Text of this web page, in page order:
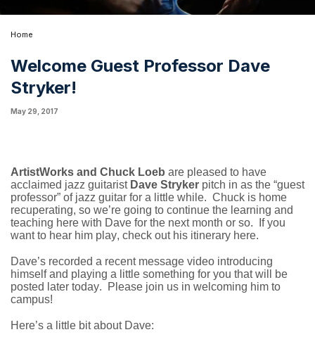
Home
Welcome Guest Professor Dave
Stryker!
May 29, 2017
ArtistWorks and Chuck Loeb are pleased to have
acclaimed jazz guitarist Dave Stryker pitch in as the “guest
professor” of jazz guitar for a little while. Chuck is home
recuperating, so we’re going to continue the learning and
teaching here with Dave for the next month or so. If you
want to hear him play, check out his itinerary here.
Dave’s recorded a recent message video introducing
himself and playing a little something for you that will be
posted later today. Please join us in welcoming him to
campus!
Here’s a little bit about Dave: